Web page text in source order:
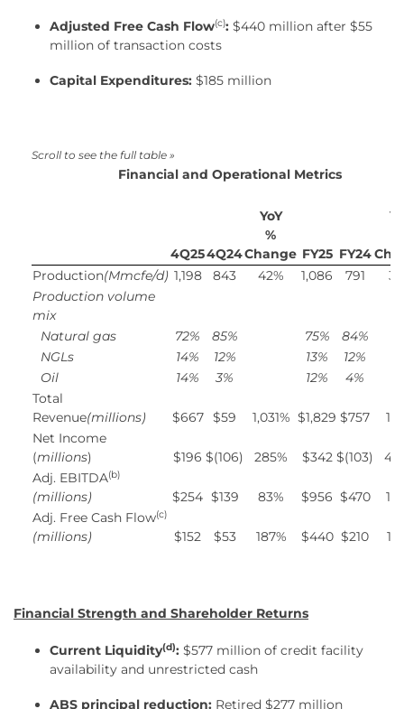
Adjusted Free Cash Flow(c): $440 million after $55
million of transaction costs
Capital Expenditures: $185 million
Financial and Operational Metrics
4Q254Q24
YoY
%
Change FY25 FY24
Production(Mmcfe/d) 1,198 843 42% 1,086 791
Production volume
mix
Natural gas
72% 85% 75% 84%
NGLs
14% 12% 13% 12%
Oil
14% 3% 12% 4%
Total
Revenue(millions) $667 $59 1,031% $1,829 $757
Net Income
(millions) $196 $(106) 285% $342 $(103)
Adj. EBITDA(b)
(millions) $254 $139 83% $956 $470
Adj. Free Cash Flow(c)
(millions) $152 $53 187% $440 $210
Financial Strength and Shareholder Returns
Current Liquidity(d): $577 million of credit facility
availability and unrestricted cash
ABS principal reduction: Retired $277 million